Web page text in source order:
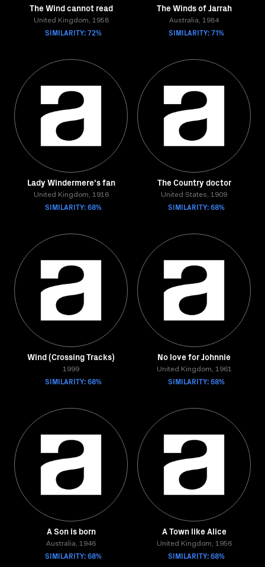
The Wind cannot read
United Kingdom, 1958
SIMILARITY: 72%
The Winds of Jarrah
Australia, 1984
SIMILARITY: 71%
Lady Windermere's fan
United Kingdom, 1916
SIMILARITY: 68%
The Country doctor
United States, 1909
SIMILARITY: 68%
Wind (Crossing Tracks)
1999
SIMILARITY: 68%
No love for Johnnie
United Kingdom, 1961
SIMILARITY: 68%
A Son is born
Australia, 1946
SIMILARITY: 68%
A Town like Alice
United Kingdom, 1956
SIMILARITY: 68%